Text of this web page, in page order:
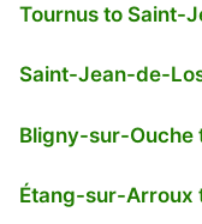
Tournus to Saint-
Saint-Jean-de-
Bligny-sur-Ouche
Étang-sur-Arroux